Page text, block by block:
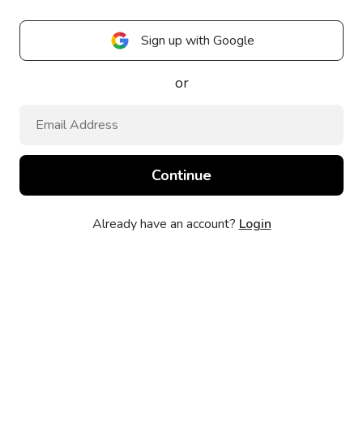
Sign up with Google
or
Already have an account? Login